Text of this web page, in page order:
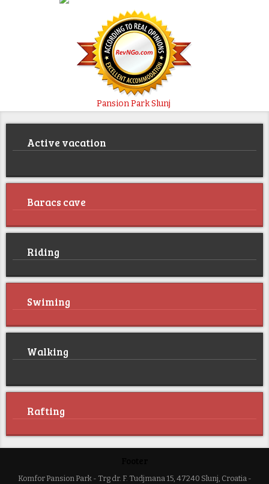
Pansion Park Slunj
Active vacation
Baracs cave
Riding
Swiming
Walking
Rafting
Komfor Pansion Park - Trg dr. F. Tudjmana 15, 47240 Slunj, Croatia -